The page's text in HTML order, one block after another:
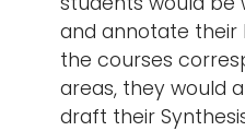
and annotate their
the courses
areas, they would
draft their